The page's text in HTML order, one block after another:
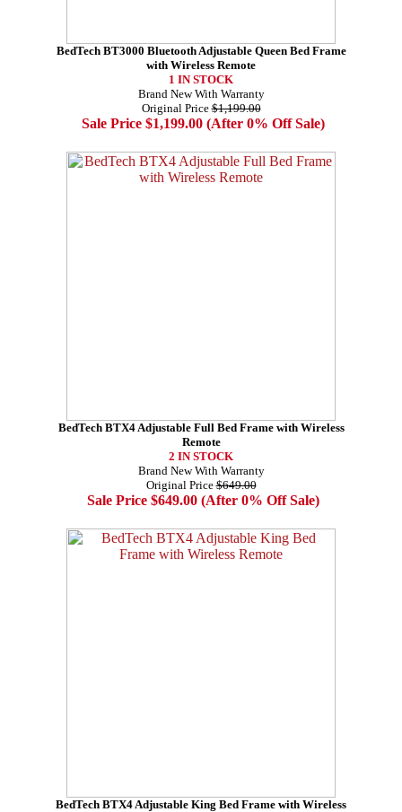
BedTech BT3000 Bluetooth Adjustable Queen Bed Frame
with Wireless Remote
1 IN STOCK
Brand New With Warranty
Original Price$1,199.00
Sale Price $1,199.00 (After 0% Off Sale)
BedTech BTX4 Adjustable Full Bed Frame with Wireless
Remote
2 IN STOCK
Brand New With Warranty
Original Price$649.00
Sale Price $649.00 (After 0% Off Sale)
BedTech BTX4 Adjustable King Bed Frame with Wireless